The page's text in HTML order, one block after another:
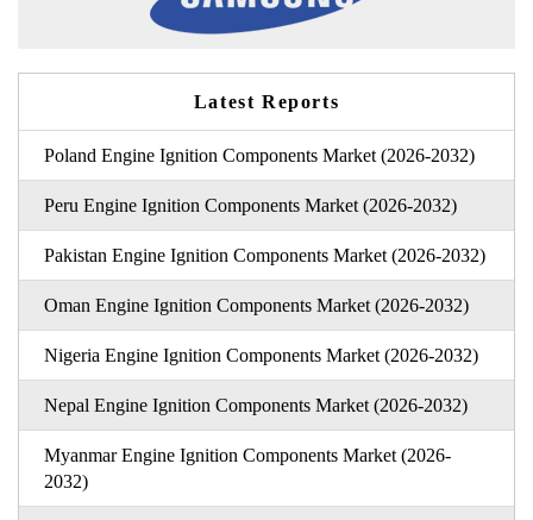
Latest Reports
Poland Engine Ignition Components Market (2026-2032)
Peru Engine Ignition Components Market (2026-2032)
Pakistan Engine Ignition Components Market (2026-2032)
Oman Engine Ignition Components Market (2026-2032)
Nigeria Engine Ignition Components Market (2026-2032)
Nepal Engine Ignition Components Market (2026-2032)
Myanmar Engine Ignition Components Market (2026-
2032)